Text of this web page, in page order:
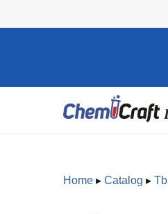
You are here
Home▸ Catalog ▸ Tb